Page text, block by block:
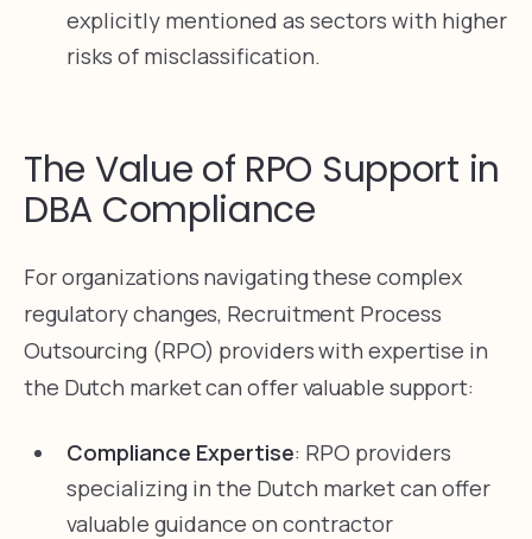
explicitly mentioned as sectors with higher
risks of misclassification.
The Value of RPO Support in
DBA Compliance
For organizations navigating these complex
regulatory changes, Recruitment Process
Outsourcing (RPO) providers with expertise in
the Dutch market can offer valuable support:
Compliance Expertise: RPO providers
specializing in the Dutch market can offer
valuable guidance on contractor